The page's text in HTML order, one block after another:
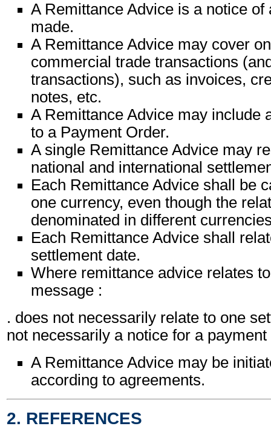
A Remittance Advice is a notice of
made.
A Remittance Advice may cover
commercial trade transactions
transactions), such as invoices,
notes, etc.
A Remittance Advice may include
to a Payment Order.
A single Remittance Advice may
national and international
Each Remittance Advice shall be
one currency, even though the
denominated in different
Each Remittance Advice shall
settlement date.
Where remittance advice relates
message :
. does not necessarily relate to one
not necessarily a notice for a
A Remittance Advice may be
according to agreements.
2. REFERENCES